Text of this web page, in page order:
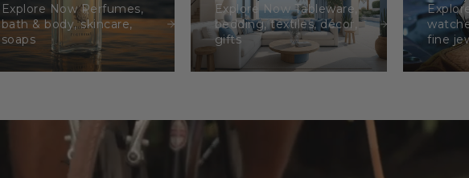
Explore Now Perfumes,
bath & body, skincare,
soaps
Explore Now Tableware,
bedding, textiles, décor,
gifts
fine